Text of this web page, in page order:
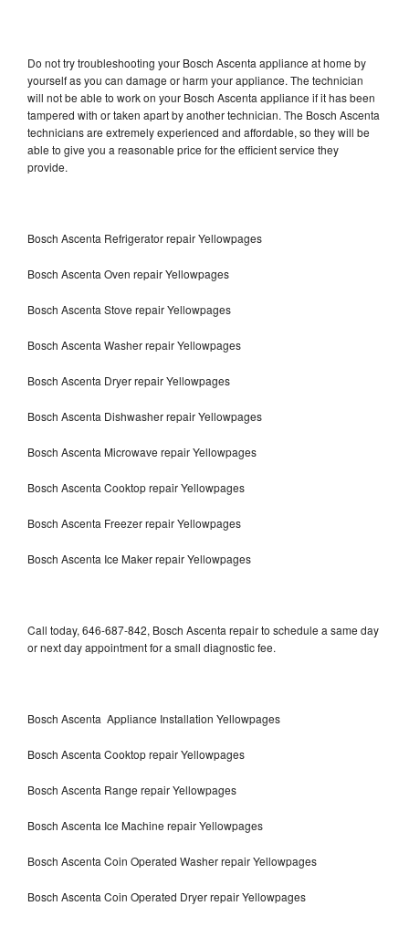
Do not try troubleshooting your Bosch Ascenta appliance at home by
yourself as you can damage or harm your appliance. The technician
will not be able to work on your Bosch Ascenta appliance if it has been
tampered with or taken apart by another technician. The Bosch Ascenta
technicians are extremely experienced and affordable, so they will be
able to give you a reasonable price for the efficient service they
provide.
Bosch Ascenta Refrigerator repair Yellowpages
Bosch Ascenta Oven repair Yellowpages
Bosch Ascenta Stove repair Yellowpages
Bosch Ascenta Washer repair Yellowpages
Bosch Ascenta Dryer repair Yellowpages
Bosch Ascenta Dishwasher repair Yellowpages
Bosch Ascenta Microwave repair Yellowpages
Bosch Ascenta Cooktop repair Yellowpages
Bosch Ascenta Freezer repair Yellowpages
Bosch Ascenta Ice Maker repair Yellowpages
Call today, 646-687-842, Bosch Ascenta repair to schedule a same day
or next day appointment for a small diagnostic fee.
Bosch Ascenta Appliance Installation Yellowpages
Bosch Ascenta Cooktop repair Yellowpages
Bosch Ascenta Range repair Yellowpages
Bosch Ascenta Ice Machine repair Yellowpages
Bosch Ascenta Coin Operated Washer repair Yellowpages
Bosch Ascenta Coin Operated Dryer repair Yellowpages